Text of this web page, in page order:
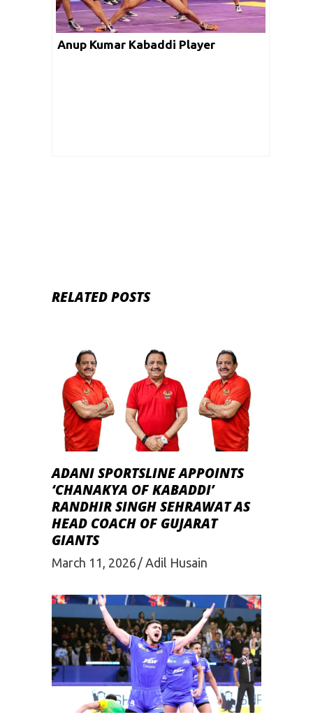
Anup Kumar Kabaddi Player
RELATED POSTS
ADANI SPORTSLINE APPOINTS
‘CHANAKYA OF KABADDI’
RANDHIR SINGH SEHRAWAT AS
HEAD COACH OF GUJARAT
GIANTS
March 11, 2026 Adil Husain